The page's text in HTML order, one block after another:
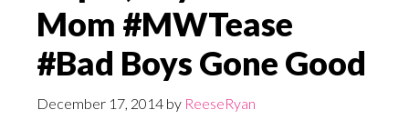
Mom #MWTease
#Bad Boys Gone Good
December 17, 2014 by ReeseRyan